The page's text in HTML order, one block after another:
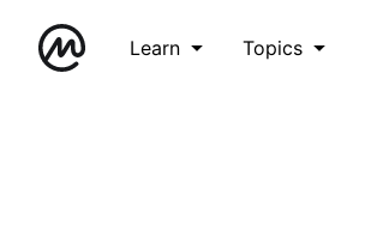
Learn Topics